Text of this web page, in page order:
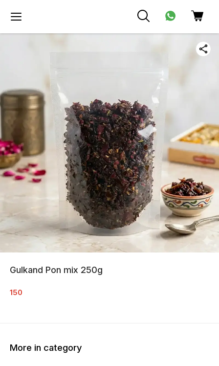
Gulkand Pon mix 250g
150
More in category